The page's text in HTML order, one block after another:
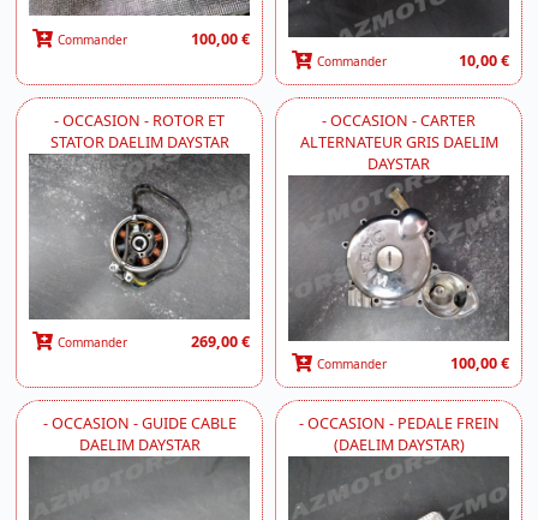
Commander 100,00 €
Commander 10,00 €
- OCCASION - ROTOR ET
STATOR DAELIM DAYSTAR
Commander 269,00 €
- OCCASION - CARTER
ALTERNATEUR GRIS DAELIM
DAYSTAR
Commander 100,00 €
- OCCASION - GUIDE CABLE
DAELIM DAYSTAR
- OCCASION - PEDALE FREIN
(DAELIM DAYSTAR)